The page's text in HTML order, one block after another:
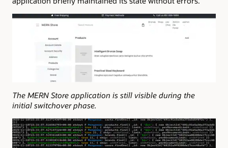
The MERN Store application is still visible during the
initial switchover phase.